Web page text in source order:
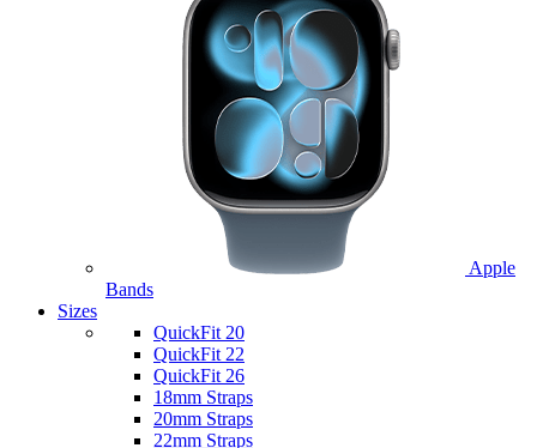
Apple
Bands
Sizes
QuickFit 20
QuickFit 22
QuickFit 26
18mm Straps
20mm Straps
22mm Straps